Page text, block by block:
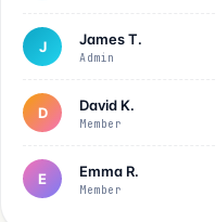
J James T.
Admin
D David K.
Member
E Emma R.
Member